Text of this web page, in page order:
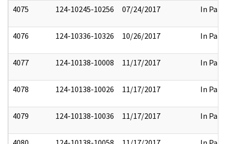
4075 124-10245-10256 07/24/2017 In Part
4076 124-10336-10326 10/26/2017 In Part
4077 124-10138-10008 11/17/2017 In Part
4078 124-10138-10026 11/17/2017 In Part
4079 124-10138-10036 11/17/2017 In Part